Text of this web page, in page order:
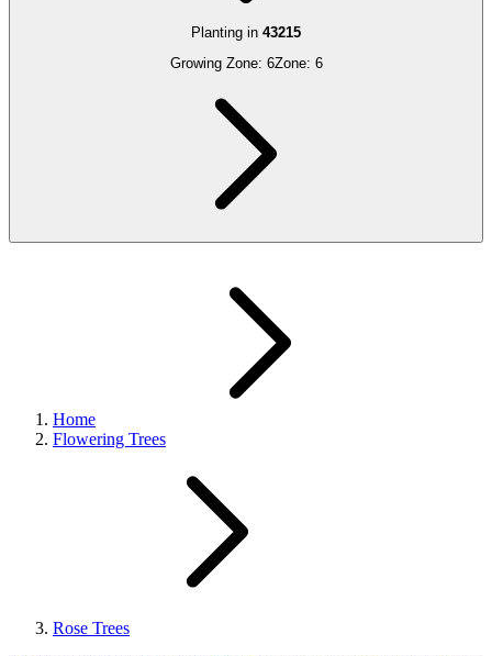
Planting in 43215
Growing Zone: 6Zone: 6
Home
Flowering Trees
Rose Trees